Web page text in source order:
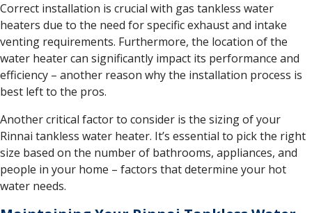
Correct installation is crucial with gas tankless water
heaters due to the need for specific exhaust and intake
venting requirements. Furthermore, the location of the
water heater can significantly impact its performance and
efficiency – another reason why the installation process is
best left to the pros.
Another critical factor to consider is the sizing of your
Rinnai tankless water heater. It’s essential to pick the right
size based on the number of bathrooms, appliances, and
people in your home – factors that determine your hot
water needs.